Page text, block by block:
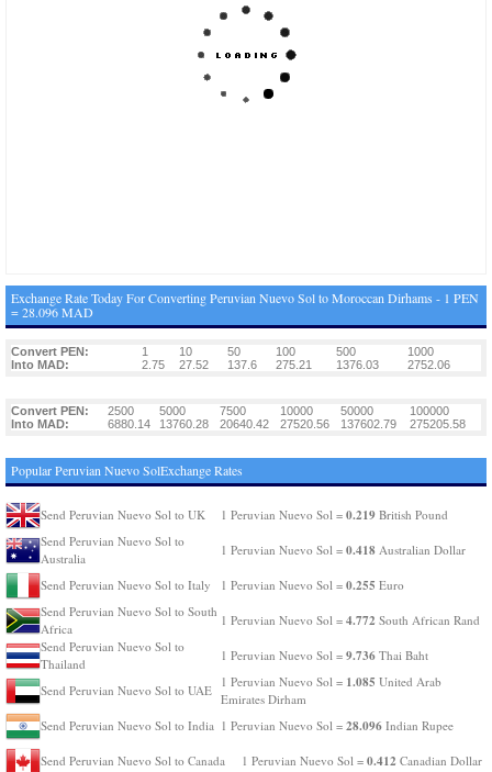
Exchange Rate Today For Converting Peruvian Nuevo Sol to Moroccan Dirhams - 1 PEN
= 28.096 MAD
Convert PEN: 1 10 50 100 500
1000
Into MAD:
2.75 27.52 137.6 275.21 1376.03 2752.06
Convert PEN: 2500 5000 7500 10000 50000
100000
Into MAD:
6880.14 13760.28 20640.42 27520.56 137602.79 275205.58
Popular Peruvian Nuevo SolExchange Rates
Send Peruvian Nuevo Sol to UK 1 Peruvian Nuevo Sol = 0.219 British Pound
Send Peruvian Nuevo Sol to
Australia
1 Peruvian Nuevo Sol = 0.418 Australian Dollar
Send Peruvian Nuevo Sol to Italy 1 Peruvian Nuevo Sol = 0.255 Euro
Send Peruvian Nuevo Sol to South
Africa
1 Peruvian Nuevo Sol = 4.772 South African Rand
Send Peruvian Nuevo Sol to
Thailand
1 Peruvian Nuevo Sol = 9.736 Thai Baht
Send Peruvian Nuevo Sol to UAE
1 Peruvian Nuevo Sol = 1.085 United Arab
Emirates Dirham
Send Peruvian Nuevo Sol to India 1 Peruvian Nuevo Sol = 28.096 Indian Rupee
Send Peruvian Nuevo Sol to Canada 1 Peruvian Nuevo Sol = 0.412 Canadian Dollar